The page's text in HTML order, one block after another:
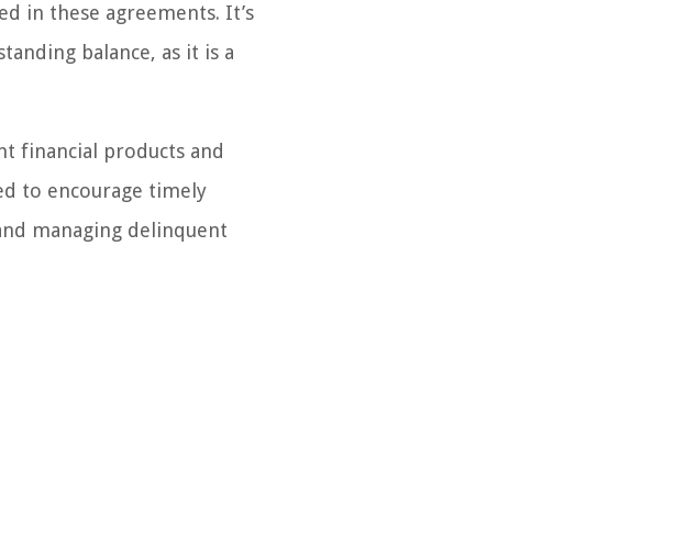
in these agreements. It’s
balance, as it is a
financial products and
to encourage timely
managing delinquent